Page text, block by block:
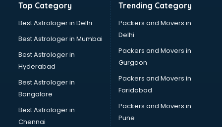
Hotels in kollam
Industries in kollam
Interior Designers in kollam
Investment Banks in kollam
Jobs in kollam
Lawyers in kollam
Libraries in kollam
Malls in kollam
Top Category
Best Astrologer in Delhi
Best Astrologer in Mumbai
Best Astrologer in
Hyderabad
Best Astrologer in
Bangalore
Best Astrologer in
Chennai
Trending Category
Packers and Movers in
Delhi
Packers and Movers in
Gurgaon
Packers and Movers in
Faridabad
Packers and Movers in
Pune